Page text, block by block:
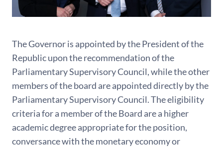
The Governor is appointed by the President of the
Republic upon the recommendation of the
Parliamentary Supervisory Council, while the other
members of the board are appointed directly by the
Parliamentary Supervisory Council. The eligibility
criteria for a member of the Board are a higher
academic degree appropriate for the position,
conversance with the monetary economy or